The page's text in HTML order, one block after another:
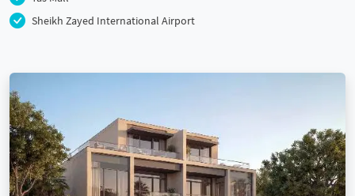
Sheikh Zayed International Airport